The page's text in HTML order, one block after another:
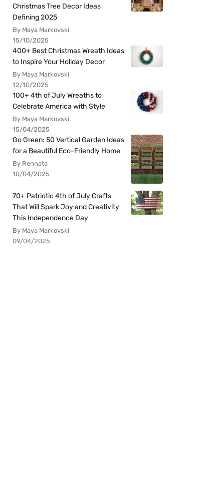
Christmas Tree Decor Ideas
Defining 2025
By Maya Markovski
15/10/2025
400+ Best Christmas Wreath Ideas
to Inspire Your Holiday Decor
By Maya Markovski
12/10/2025
100+ 4th of July Wreaths to
Celebrate America with Style
By Maya Markovski
15/04/2025
Go Green: 50 Vertical Garden Ideas
for a Beautiful Eco-Friendly Home
By Rennata
10/04/2025
70+ Patriotic 4th of July Crafts
That Will Spark Joy and Creativity
This Independence Day
By Maya Markovski
09/04/2025